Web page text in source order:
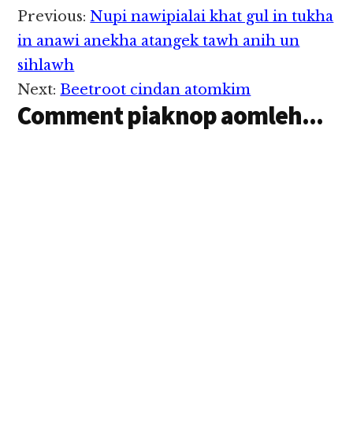
Friday (May 18)
nitaklam in thupiang
hi a, damiah
pawlkhatin
suangmanpha zuakna
buluh in taisawm uh
Reader
Interactions
Previous:Nupi nawipialai khat gul in tukha
in anawi anekha atangek tawh anih un
sihlawh
Next:Beetroot cindan atomkim
Comment piaknop aomleh...